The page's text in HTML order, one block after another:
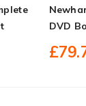
DVD